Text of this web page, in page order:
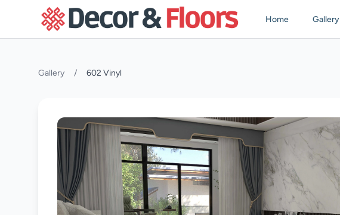
to content
Home Gallery
Gallery / 602 Vinyl